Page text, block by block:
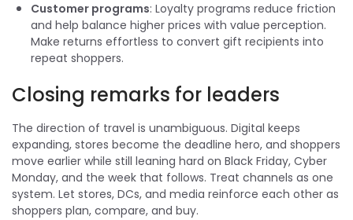
Customer programs: Loyalty programs reduce friction
and help balance higher prices with value perception.
Make returns effortless to convert gift recipients into
repeat shoppers.
Closing remarks for leaders
The direction of travel is unambiguous. Digital keeps
expanding, stores become the deadline hero, and shoppers
move earlier while still leaning hard on Black Friday, Cyber
Monday, and the week that follows. Treat channels as one
system. Let stores, DCs, and media reinforce each other as
shoppers plan, compare, and buy.